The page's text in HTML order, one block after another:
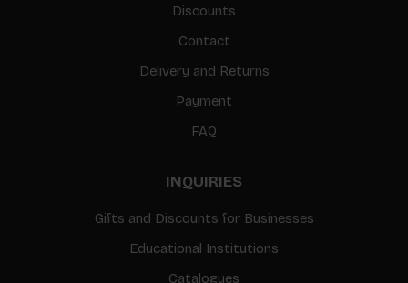
Discounts
Contact
Delivery and Returns
Payment
FAQ
INQUIRIES
Gifts and Discounts for Businesses
Educational Institutions
Catalogues